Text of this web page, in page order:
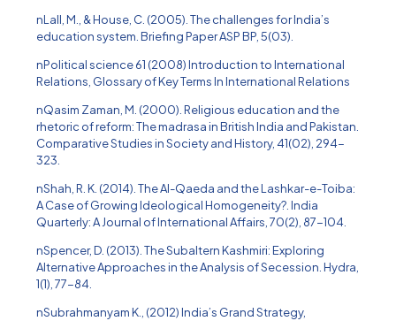
nLall, M., & House, C. (2005). The challenges for India’s
education system. Briefing Paper ASP BP, 5(03).
nPolitical science 61 (2008) Introduction to International
Relations, Glossary of Key Terms In International Relations
nQasim Zaman, M. (2000). Religious education and the
rhetoric of reform: The madrasa in British India and Pakistan.
Comparative Studies in Society and History, 41(02), 294-
323.
nShah, R. K. (2014). The Al-Qaeda and the Lashkar-e-Toiba:
A Case of Growing Ideological Homogeneity?. India
Quarterly: A Journal of International Affairs, 70(2), 87-104.
nSpencer, D. (2013). The Subaltern Kashmiri: Exploring
Alternative Approaches in the Analysis of Secession. Hydra,
1(1), 77-84.
nSubrahmanyam K., (2012) India’s Grand Strategy,